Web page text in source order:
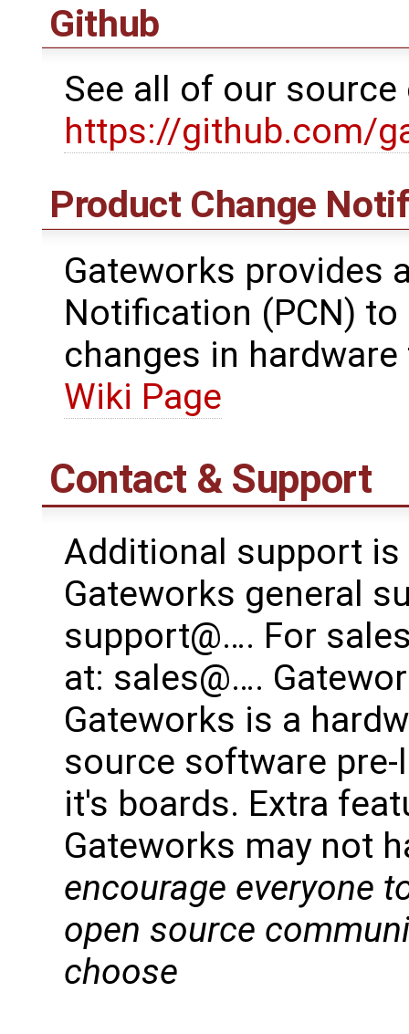
Github
See all of our
https://github.com/
Product Change
Gateworks provides
Notification (PCN)
changes in
Wiki Page
Contact & Support
Additional support
Gateworks general
support@…. For
at: sales@….
Gateworks is a
source software
it's boards. Extra
Gateworks may not
encourage everyone
open source
choose